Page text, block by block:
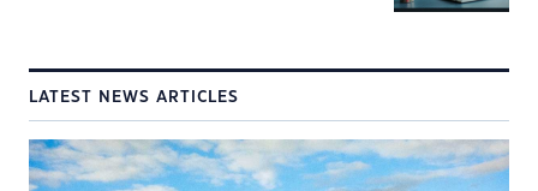
LATEST NEWS ARTICLES